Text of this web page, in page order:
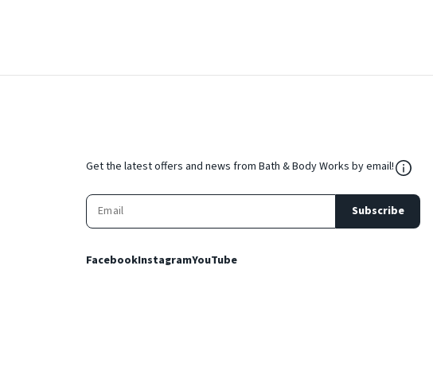
Get the latest offers and news from Bath & Body Works by email!
Subscribe
FacebookInstagramYouTube